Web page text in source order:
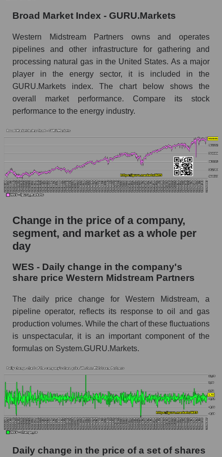
Monthly dynamics of market capitalization of
broad market stocks, index - GURU.Markets
Dynamics of market capitalization of the
company, segment and the market as a whole for
the week
Weekly dynamics of the company's market
capitalization Western Midstream Partners
Weekly dynamics of market capitalization of
Weekly dynamics of market capitalization of
stocks of the broad market, index -
Market capitalization of the company, segment
and market as a whole
Western Midstream Partners
WES - Share of the company's market
Market capitalization of the market segment -
Infrastructure
Market capitalization of all companies included
in a broad market index - GURU.Markets
Book value capitalization of the company,
segment and market as a whole
company Western Midstream Partners
WES - Share of the company's book
capitalization Western Midstream Partners
within the market segment - Infrastructure
Market segment balance sheet capitalization -
Book value of all companies included in the
Broad Market Index - GURU.Markets
Western Midstream Partners owns and operates
pipelines and other infrastructure for gathering and
processing natural gas in the United States. As a major
player in the energy sector, it is included in the
GURU.Markets index. The chart below shows the
overall market performance. Compare its stock
performance to the energy industry.
Change in the price of a company,
segment, and market as a whole per
day
WES - Daily change in the company's
share price Western Midstream Partners
The daily price change for Western Midstream, a
pipeline operator, reflects its response to oil and gas
production volumes. While the chart of these fluctuations
is unspectacular, it is an important component of the
formulas on System.GURU.Markets.
Daily change in the price of a set of shares